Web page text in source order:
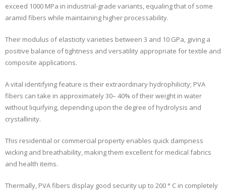
exceed 1000 MPa in industrial-grade variants, equaling that of some
aramid fibers while maintaining higher processability.
Their modulus of elasticity varieties between 3 and 10 GPa, giving a
positive balance of tightness and versatility appropriate for textile and
composite applications.
A vital identifying feature is their extraordinary hydrophilicity; PVA
fibers can take in approximately 30– 40% of their weight in water
without liquifying, depending upon the degree of hydrolysis and
crystallinity.
This residential or commercial property enables quick dampness
wicking and breathability, making them excellent for medical fabrics
and health items.
Thermally, PVA fibers display good security up to 200 ° C in completely